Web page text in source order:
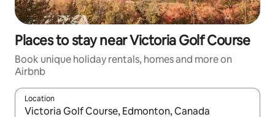
Places to stay near Victoria Golf Course
Book unique holiday rentals, homes and more on
Airbnb
Location
When results are available, navigate with the up and down